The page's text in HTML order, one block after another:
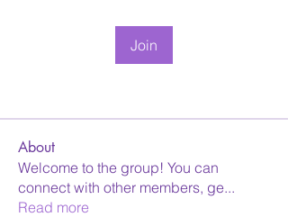
Join
About
Welcome to the group! You can
connect with other members, ge...
Read more